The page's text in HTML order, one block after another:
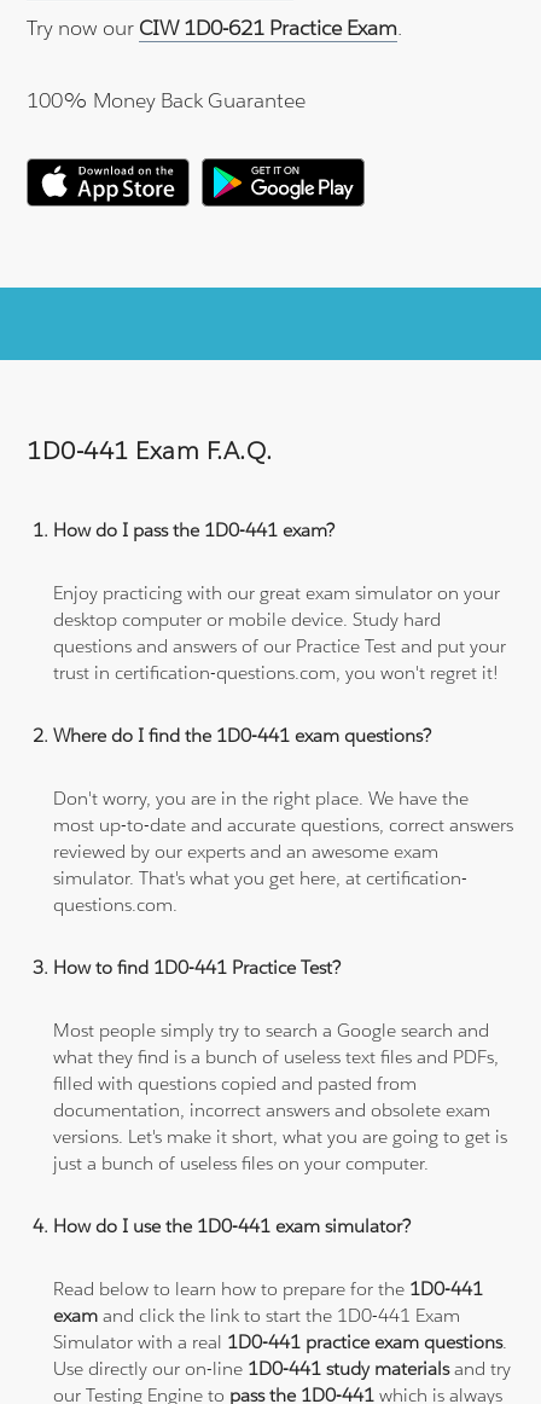
Try now our CIW 1D0-621 Practice Exam.
100% Money Back Guarantee
1D0-441 Exam F.A.Q.
How do I pass the 1D0-441 exam?
Enjoy practicing with our great exam simulator on your
desktop computer or mobile device. Study hard
questions and answers of our Practice Test and put your
trust in certification-questions.com, you won't regret it!
Where do I find the 1D0-441 exam questions?
Don't worry, you are in the right place. We have the
most up-to-date and accurate questions, correct answers
reviewed by our experts and an awesome exam
simulator. That's what you get here, at certification-
questions.com.
How to find 1D0-441 Practice Test?
Most people simply try to search a Google search and
what they find is a bunch of useless text files and PDFs,
filled with questions copied and pasted from
documentation, incorrect answers and obsolete exam
versions. Let's make it short, what you are going to get is
just a bunch of useless files on your computer.
How do I use the 1D0-441 exam simulator?
Read below to learn how to prepare for the 1D0-441
exam and click the link to start the 1D0-441 Exam
Simulator with a real 1D0-441 practice exam questions.
Use directly our on-line 1D0-441 study materialsand try
our Testing Engine to pass the 1D0-441which is always